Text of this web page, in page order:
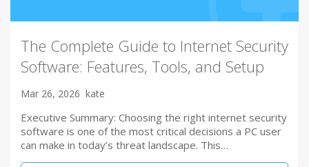
The Complete Guide to Internet Security
Software: Features, Tools, and Setup
Mar 26, 2026 kate
Executive Summary: Choosing the right internet security
software is one of the most critical decisions a PC user
can make in today’s threat landscape. This…